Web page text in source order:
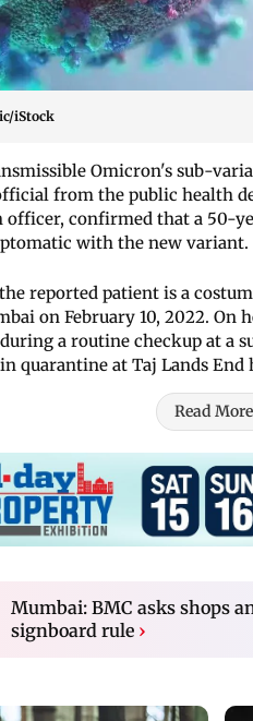
iStock
Omicron's sub-
from the public health
officer, confirmed that a 50-
with the new variant.
reported patient is a
on February 10, 2022. On
a routine checkup at a
quarantine at Taj Lands
Read More
Mumbai: BMC asks shops
signboard rule ›